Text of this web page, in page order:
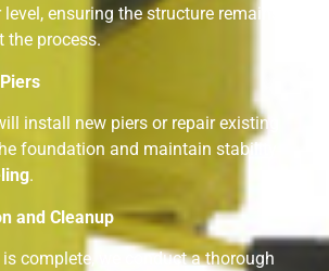
ensuring the structure remains
the process.
install new piers or repair existing
foundation and maintain stability
.
and Cleanup
complete, we conduct a thorough